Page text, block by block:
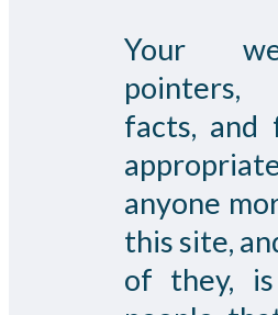
Your
pointers,
facts, and
anyone
this site,
of they,